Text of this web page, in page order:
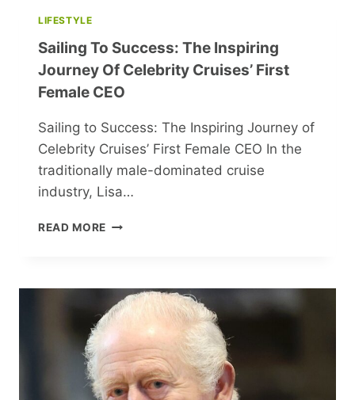
LIFESTYLE
Sailing To Success: The Inspiring
Journey Of Celebrity Cruises’ First
Female CEO
Sailing to Success: The Inspiring Journey of
Celebrity Cruises’ First Female CEO In the
traditionally male-dominated cruise
industry, Lisa…
READ MORE SAILING
INSPIRING
JOURNEY
OF
CELEBRITY
CRUISES’
FIRST
FEMALE